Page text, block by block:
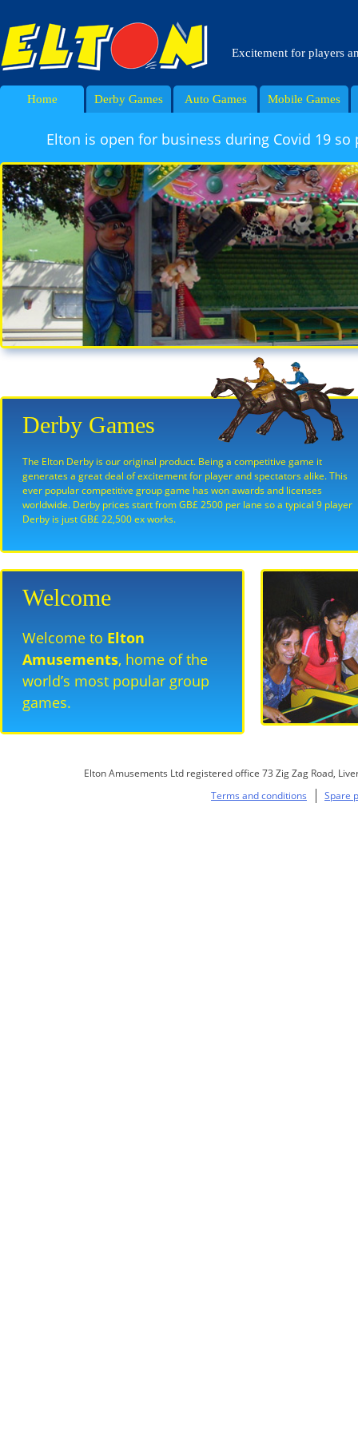
Excitement for players
Home Derby Games Auto Games Mobile Games
Elton is open for business during Covid 19 so
Derby Games
The Elton Derby is our original product. Being a competitive game it
generates a great deal of excitement for player and spectators alike. This
ever popular competitive group game has won awards and licenses
worldwide. Derby prices start from GB£ 2500 per lane so a typical 9 player
Derby is just GB£ 22,500 ex works.
Welcome
Welcome to Elton
Amusements, home of the
world’s most popular group
games.
Elton Amusements Ltd registered office 73 Zig Zag Road,
Terms and conditions
Spare